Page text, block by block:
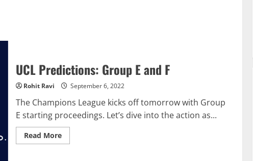
UCL Predictions: Group E and F
Rohit Ravi September 6, 2022
The Champions League kicks off tomorrow with Group
E starting proceedings. Let’s dive into the action as...
Read MoreRead
more